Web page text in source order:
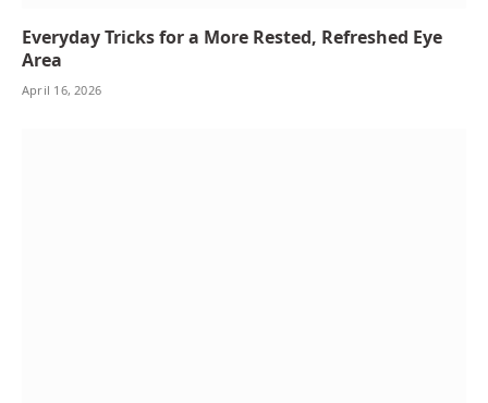
Everyday Tricks for a More Rested, Refreshed Eye
Area
April 16, 2026